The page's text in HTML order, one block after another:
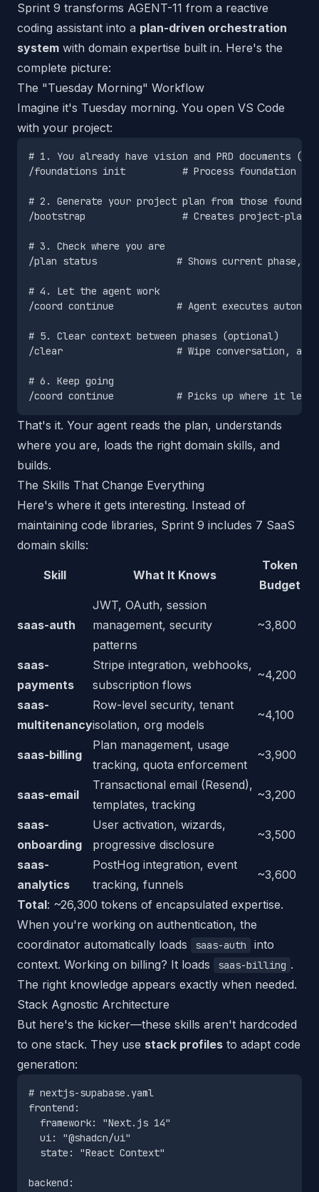
Sprint 9 transforms AGENT-11 from a reactive
coding assistant into a plan-driven orchestration
system with domain expertise built in. Here's the
complete picture:
The "Tuesday Morning" Workflow
Imagine it's Tuesday morning. You open VS Code
with your project:
# 1. You already have vision and PRD documents
/foundations init          # Process foundation
# 2. Generate your project plan from those
/bootstrap                 # Creates project-
# 3. Check where you are
/plan status              # Shows current phase,
# 4. Let the agent work
/coord continue           # Agent executes
# 5. Clear context between phases (optional)
/clear                    # Wipe conversation, agent
# 6. Keep going
That's it. Your agent reads the plan, understands
where you are, loads the right domain skills, and
builds.
The Skills That Change Everything
Here's where it gets interesting. Instead of
maintaining code libraries, Sprint 9 includes 7 SaaS
domain skills:
Skill What It Knows
Token
Budget
saas-auth
JWT, OAuth, session
management, security
patterns
~3,800
saas-
payments
Stripe integration, webhooks,
subscription flows
~4,200
saas-
multitenancy
Row-level security, tenant
isolation, org models
~4,100
saas-billing
Plan management, usage
tracking, quota enforcement
~3,900
saas-email
Transactional email (Resend),
templates, tracking
~3,200
saas-
onboarding
User activation, wizards,
progressive disclosure
~3,500
saas-
analytics
PostHog integration, event
tracking, funnels
~3,600
Total: ~26,300 tokens of encapsulated expertise.
When you're working on authentication, the
coordinator automatically loads
saas-auth
into
context. Working on billing? It loads
saas-billing .
The right knowledge appears exactly when needed.
Stack Agnostic Architecture
But here's the kicker—these skills aren't hardcoded
to one stack. They use stack profiles to adapt code
generation:
# nextjs-supabase.yaml
frontend:
  framework: "Next.js 14"
  ui: "@shadcn/ui"
  state: "React Context"
backend: